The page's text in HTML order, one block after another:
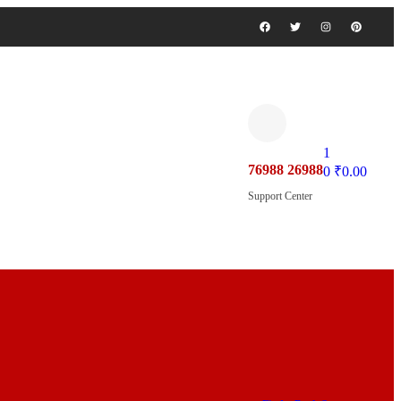
76988 26988
Support Center
1
0 ₹0.00